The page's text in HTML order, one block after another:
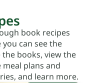
book recipes
you can see the
books, view the
plans and
and learn more.